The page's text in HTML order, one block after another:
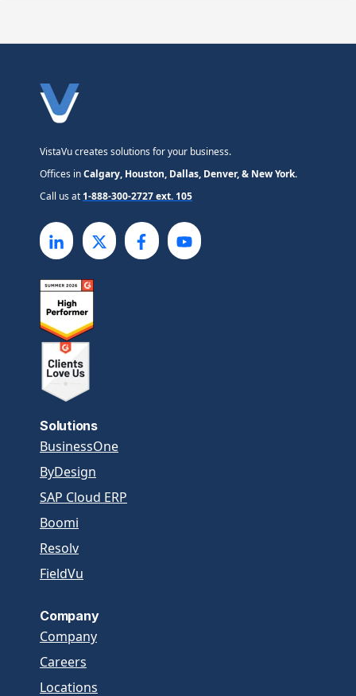
VistaVu creates solutions for your business.
Offices inCalgary, Houston, Dallas, Denver, & New York.
Call us at 1-888-300-2727 ext. 105
Solutions
BusinessOne
ByDesign
SAP Cloud ERP
Boomi
Resolv
FieldVu
Company
Company
Careers
Locations